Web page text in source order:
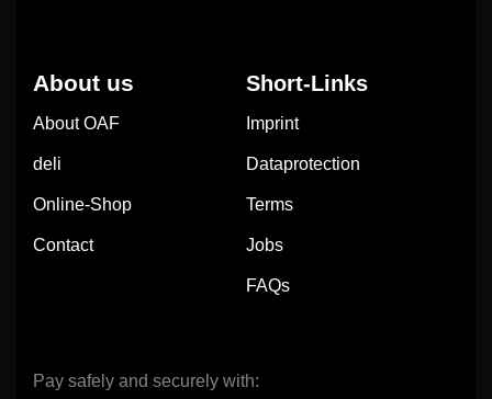
About us
About OAF
deli
Online-Shop
Contact
Short-Links
Imprint
Dataprotection
Terms
Jobs
FAQs
Pay safely and securely with: